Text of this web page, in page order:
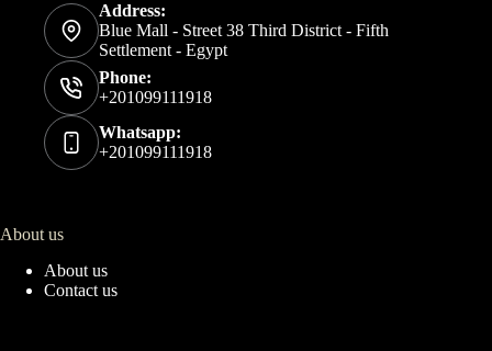
Address:
Blue Mall - Street 38 Third District - Fifth
Settlement - Egypt
Phone:
+201099111918
Whatsapp:
+201099111918
About us
About us
Contact us